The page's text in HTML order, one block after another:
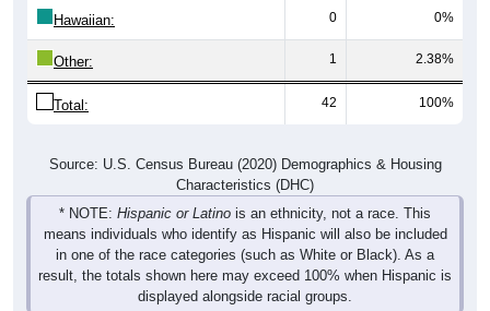
Hawaiian: 0 0%
Other: 1 2.38%
Total: 42 100%
Source: U.S. Census Bureau (2020) Demographics & Housing
Characteristics (DHC)
* NOTE: Hispanic or Latino is an ethnicity, not a race. This
means individuals who identify as Hispanic will also be included
in one of the race categories (such as White or Black). As a
result, the totals shown here may exceed 100% when Hispanic is
displayed alongside racial groups.